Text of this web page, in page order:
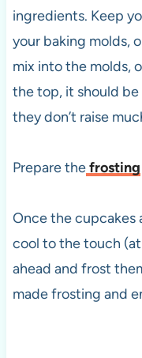
ingredients. Keep
your baking molds,
mix into the molds,
the top, it should
they don’t raise
Prepare thefrosting
Once the cupcakes
cool to the touch
ahead and frost
made frosting and